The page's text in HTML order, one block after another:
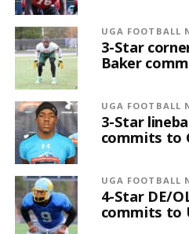
UGA FOOTBALL
3-Star
Baker
UGA FOOTBALL
3-Star
commits to
UGA FOOTBALL
4-Star DE/
commits to